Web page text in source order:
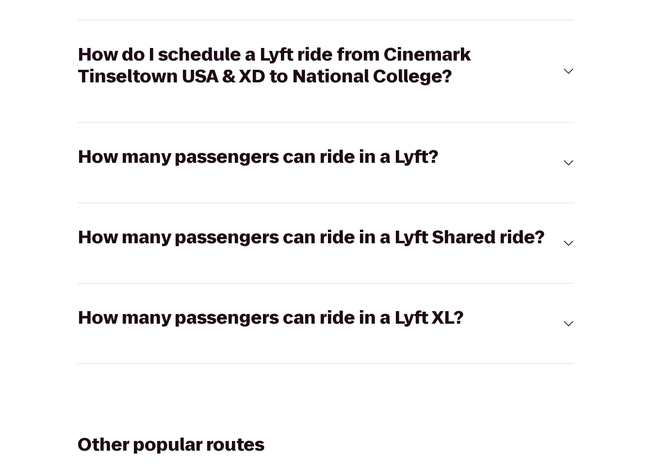
How do I schedule a Lyft ride from Cinemark
Tinseltown USA & XD to National College?
How many passengers can ride in a Lyft?
How many passengers can ride in a Lyft Shared ride?
How many passengers can ride in a Lyft XL?
Other popular routes